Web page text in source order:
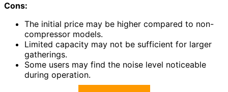
Cons:
The initial price may be higher compared to non-
compressor models.
Limited capacity may not be sufficient for larger
gatherings.
Some users may find the noise level noticeable
during operation.